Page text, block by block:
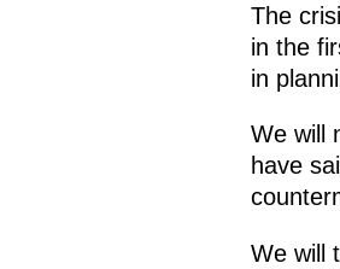
The
in the
in
We will
have
We will